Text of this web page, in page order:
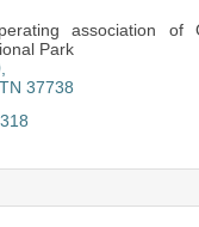
association of
Park
TN 37738